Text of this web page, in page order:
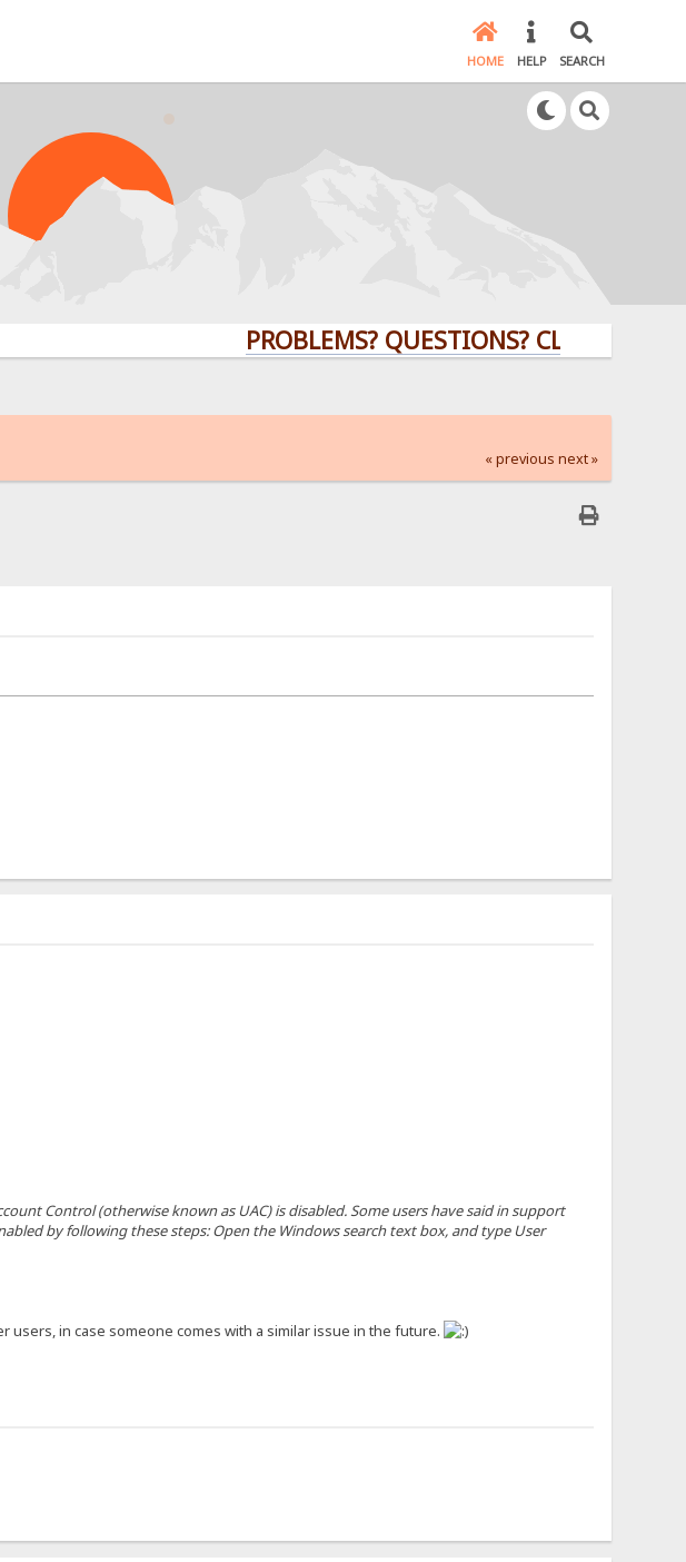
HOME HELP SEARCH
PROBLEMS? QUESTIONS? CLICK HERE!
« previous next »
Control (otherwise known as UAC) is disabled. Some users have said in support
by following these steps: Open the Windows search text box, and type User
in case someone comes with a similar issue in the future.